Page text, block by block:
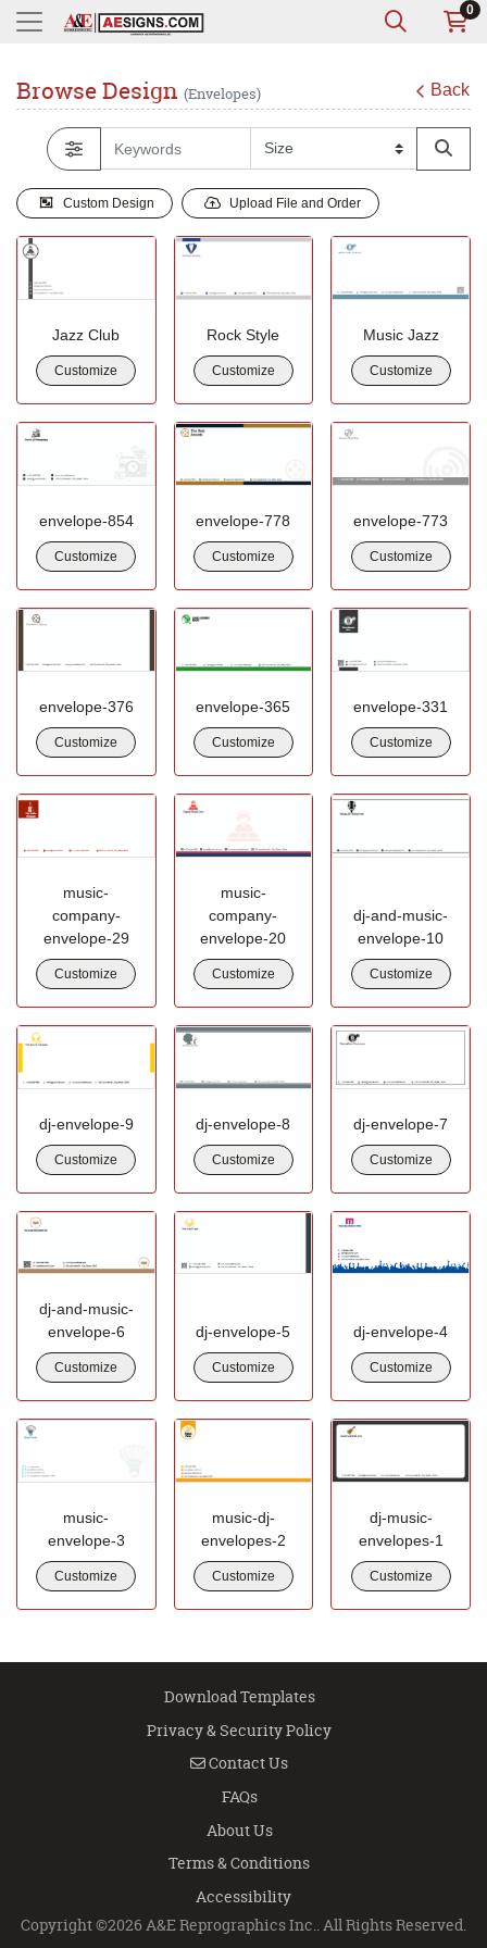
0
Browse Design (Envelopes) Back
Custom Design Upload File and Order
Jazz Club
Customize
Rock Style
Customize
Music Jazz
Customize
envelope-854
Customize
envelope-778
Customize
envelope-773
Customize
envelope-376
Customize
envelope-365
Customize
envelope-331
Customize
music-
company-
envelope-29
Customize
music-
company-
envelope-20
Customize
dj-and-music-
envelope-10
Customize
dj-envelope-9
Customize
dj-envelope-8
Customize
dj-envelope-7
Customize
dj-and-music-
envelope-6
Customize
dj-envelope-5
Customize
dj-envelope-4
Customize
music-
envelope-3
Customize
music-dj-
envelopes-2
Customize
dj-music-
envelopes-1
Customize
Download Templates
Privacy & Security Policy
Contact Us
Contact Us
FAQs
About Us
Terms & Conditions
Accessibility
Copyright ©2026 A&E Reprographics Inc.. All Rights Reserved.